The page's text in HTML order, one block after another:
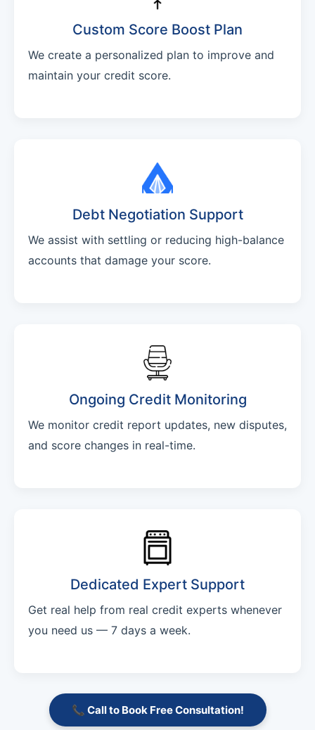
Custom Score Boost Plan
We create a personalized plan to improve and
maintain your credit score.
Debt Negotiation Support
We assist with settling or reducing high-balance
accounts that damage your score.
Ongoing Credit Monitoring
We monitor credit report updates, new disputes,
and score changes in real-time.
Dedicated Expert Support
Get real help from real credit experts whenever
you need us — 7 days a week.
📞 Call to Book Free Consultation!